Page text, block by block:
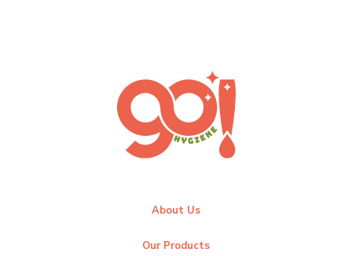
About Us
Our Products